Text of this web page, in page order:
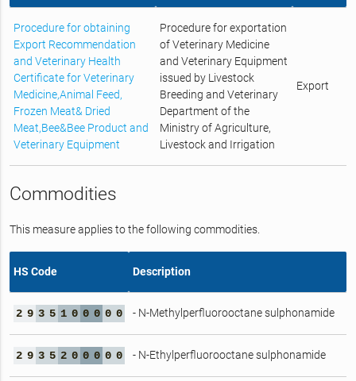
Procedure for obtaining
Export Recommendation
and Veterinary Health
Certificate for Veterinary
Medicine,Animal Feed,
Frozen Meat& Dried
Meat,Bee&Bee Product and
Veterinary Equipment
Procedure for exportation
of Veterinary Medicine
and Veterinary Equipment
issued by Livestock
Breeding and Veterinary
Department of the
Ministry of Agriculture,
Livestock and Irrigation
Export
Commodities
This measure applies to the following commodities.
HS Code Description
2 9 3 5 1 0 0 0 0 0 - N-Methylperfluorooctane sulphonamide
2 9 3 5 2 0 0 0 0 0 - N-Ethylperfluorooctane sulphonamide